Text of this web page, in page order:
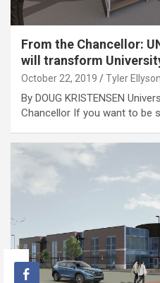
From the Chancellor:
will transform
October 22, 2019 Tyler Ellyson
By DOUG KRISTENSEN
Chancellor If you want to be